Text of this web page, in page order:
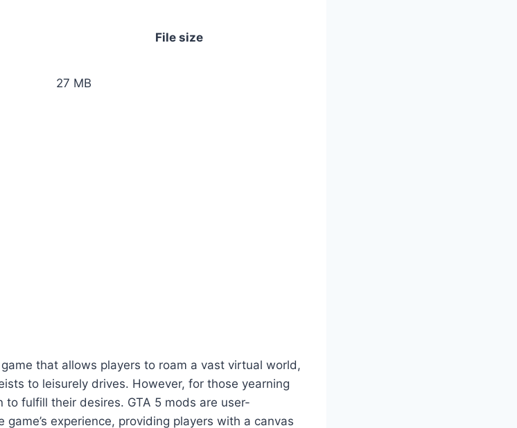
File size
27 MB
that allows players to roam a vast virtual world,
to leisurely drives. However, for those yearning
fulfill their desires. GTA 5 mods are user-
experience, providing players with a canvas